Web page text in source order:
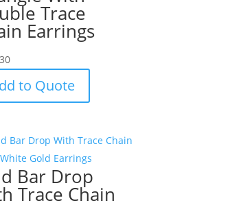
Trace
Earrings
to Quote
Bar Drop
Trace Chain